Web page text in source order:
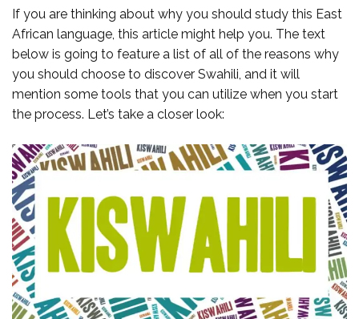
If you are thinking about why you should study this East
African language, this article might help you. The text
below is going to feature a list of all of the reasons why
you should choose to discover Swahili, and it will
mention some tools that you can utilize when you start
the process. Let’s take a closer look: